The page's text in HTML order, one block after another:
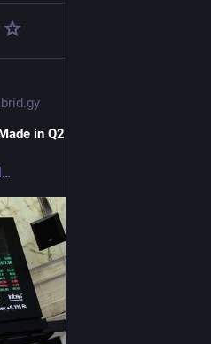
in Q2 2026 (Updating)